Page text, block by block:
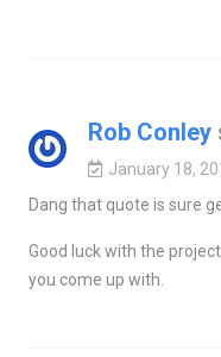
Rob Conley
January 18,
Dang that quote is sure
Good luck with the
you come up with.